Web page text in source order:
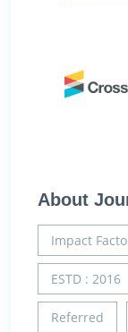
About
Impact
ESTD : 2016
Referred